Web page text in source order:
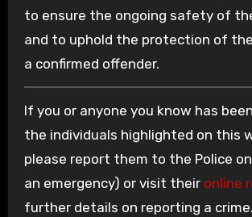
to ensure the ongoing safety of
and to uphold the protection of
a confirmed offender.
If you or anyone you know has
the individuals highlighted on this
please report them to the Police on
an emergency) or visit their online
further details on reporting a